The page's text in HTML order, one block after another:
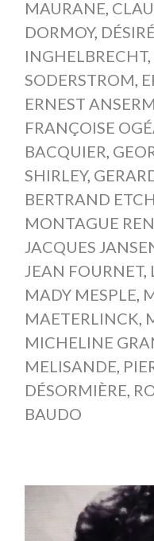
MAURANE
DORMOY,
INGHELBRECHT,
SODERSTROM
ERNEST
FRANÇOISE
BACQUIER
SHIRLEY,
BERTRAND
MONTAGUE
JACQUES
JEAN FOURNET,
MADY MESPLE
MAETERLINCK
MICHELINE
MELISANDE
DÉSORMIÈRE
BAUDO